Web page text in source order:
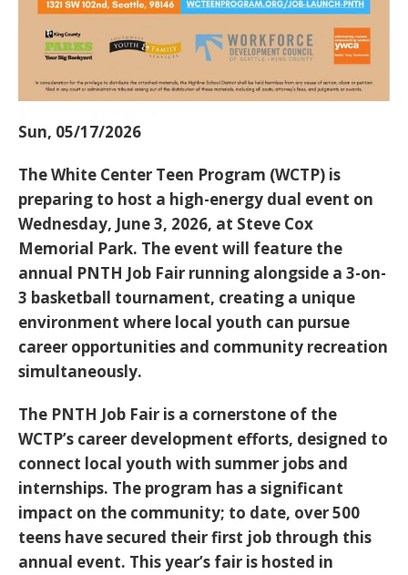
Sun, 05/17/2026
The White Center Teen Program (WCTP) is
preparing to host a high-energy dual event on
Wednesday, June 3, 2026, at Steve Cox
Memorial Park. The event will feature the
annual PNTH Job Fair running alongside a 3-on-
3 basketball tournament, creating a unique
environment where local youth can pursue
career opportunities and community recreation
simultaneously.
The PNTH Job Fair is a cornerstone of the
WCTP’s career development efforts, designed to
connect local youth with summer jobs and
internships. The program has a significant
impact on the community; to date, over 500
teens have secured their first job through this
annual event. This year’s fair is hosted in